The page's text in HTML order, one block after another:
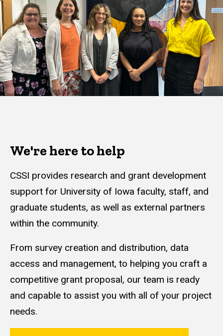
We're here to help
CSSI provides research and grant development
support for University of Iowa faculty, staff, and
graduate students, as well as external partners
within the community.
From survey creation and distribution, data
access and management, to helping you craft a
competitive grant proposal, our team is ready
and capable to assist you with all of your project
needs.